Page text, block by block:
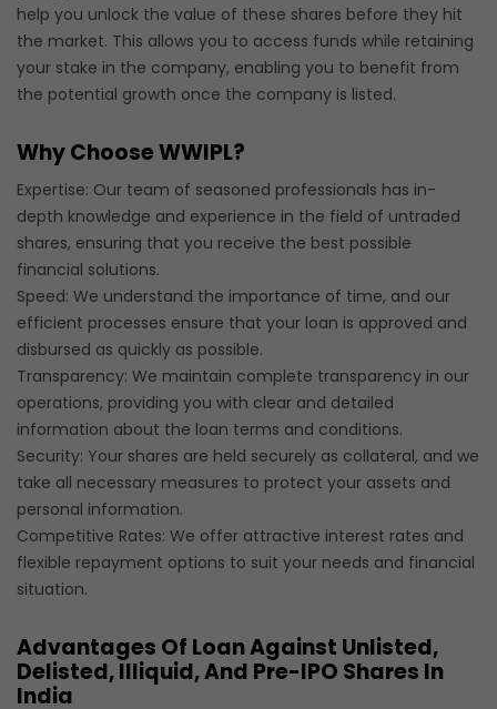
help you unlock the value of these shares before they hit
the market. This allows you to access funds while retaining
your stake in the company, enabling you to benefit from
the potential growth once the company is listed.
Why Choose WWIPL?
Expertise: Our team of seasoned professionals has in-
depth knowledge and experience in the field of untraded
shares, ensuring that you receive the best possible
financial solutions.
Speed: We understand the importance of time, and our
efficient processes ensure that your loan is approved and
disbursed as quickly as possible.
Transparency: We maintain complete transparency in our
operations, providing you with clear and detailed
information about the loan terms and conditions.
Security: Your shares are held securely as collateral, and we
take all necessary measures to protect your assets and
personal information.
Competitive Rates: We offer attractive interest rates and
flexible repayment options to suit your needs and financial
situation.
Advantages Of Loan Against Unlisted,
Delisted, Illiquid, And Pre-IPO Shares In
India